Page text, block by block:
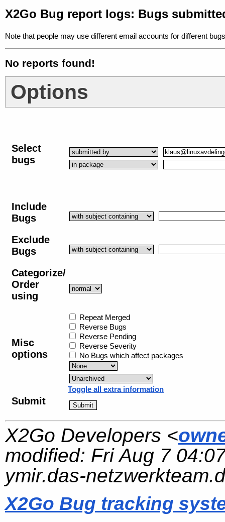
X2Go Bug report logs: Bugs
Note that people may use different email accounts for different
No reports found!
Options
Select
bugs
Include
Bugs
Exclude
Bugs
Categorize/
Order
using
Misc
options
Repeat Merged
Reverse Bugs
Reverse Pending
Reverse Severity
No Bugs which affect packages
Toggle all extra information
Submit
X2Go Developers <
modified: Fri Aug 7
ymir.das-
X2Go Bug tracking